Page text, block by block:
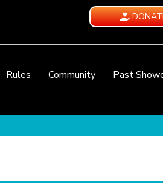
Rules Community
Past